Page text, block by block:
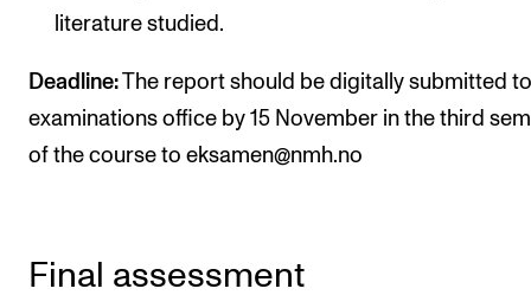
literature studied.
Deadline:The report should be digitally submitted
examinations office by 15 November in the third
of the course to eksamen@nmh.no
Final assessment